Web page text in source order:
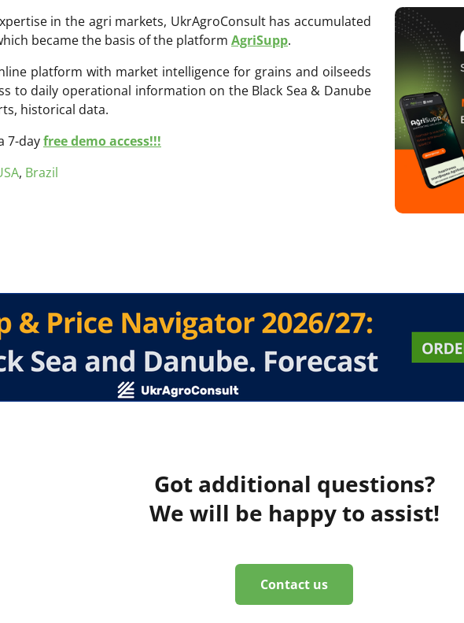
in the agri markets, UkrAgroConsult has accumulated
became the basis of the platform AgriSupp.
platform with market intelligence for grains and oilseeds
to daily operational information on the Black Sea & Danube
historical data.
7-dayfree demo access!!!
, Brazil
Got additional questions?
We will be happy to assist!
Contact us